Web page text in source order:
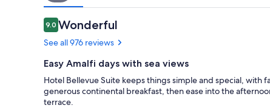
Reviews
9.09.0 out of 10
Wonderful
See all 976 reviews
Easy Amalfi days with sea views
Hotel Bellevue Suite keeps things simple and special,
generous continental breakfast, then ease into the
terrace.